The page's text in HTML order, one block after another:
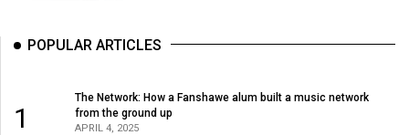
POPULAR ARTICLES
1
The Network: How a Fanshawe alum built a music network
from the ground up
APRIL 4, 2025